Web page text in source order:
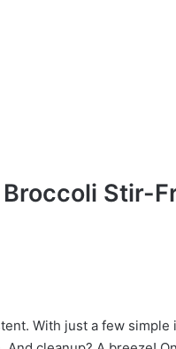
Broccoli Stir-
With just a few simple